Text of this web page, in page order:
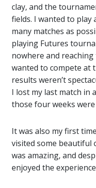
clay, and the
fields. I wanted to play
many matches as
playing Futures
nowhere and reaching
wanted to compete at
results weren’t
I lost my last match in
those four weeks
It was also my first
visited some beautiful
was amazing, and
enjoyed the